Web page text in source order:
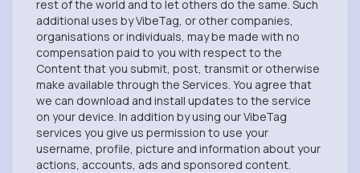
rest of the world and to let others do the same. Such
additional uses by VibeTag, or other companies,
organisations or individuals, may be made with no
compensation paid to you with respect to the
Content that you submit, post, transmit or otherwise
make available through the Services. You agree that
we can download and install updates to the service
on your device. In addition by using our VibeTag
services you give us permission to use your
username, profile, picture and information about your
actions, accounts, ads and sponsored content.